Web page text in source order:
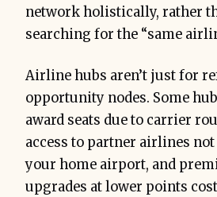
network holistically, rather
searching for the “same
Airline hubs aren’t just for
opportunity nodes. Some
award seats due to carrier
access to partner airlines
your home airport, and
upgrades at lower points